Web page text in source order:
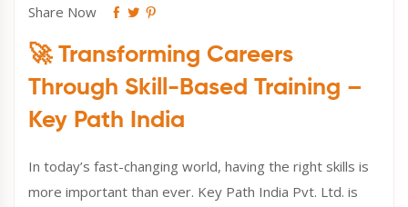
Share Now
🚀 Transforming Careers
Through Skill-Based Training –
Key Path India
In today’s fast-changing world, having the right skills is
more important than ever. Key Path India Pvt. Ltd. is